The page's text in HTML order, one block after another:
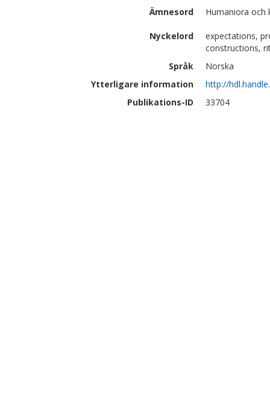
Ämnesord
Humaniora
Nyckelord
expectations,
constructions,
Språk
Norska
Ytterligare information
http://
Publikations-ID
33704